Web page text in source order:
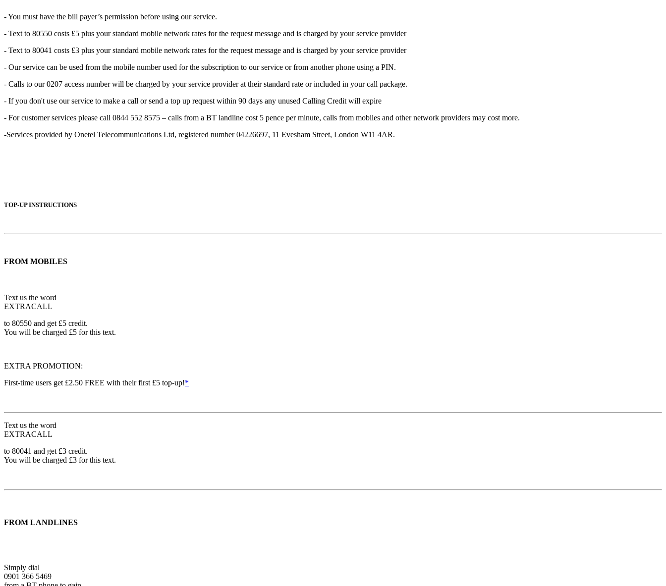
- You must have the bill payer’s permission before using our service.
- Text to 80550 costs £5 plus your standard mobile network rates for the request message and is charged by your service provider
- Text to 80041 costs £3 plus your standard mobile network rates for the request message and is charged by your service provider
- Our service can be used from the mobile number used for the subscription to our service or from another phone using a PIN.
- Calls to our 0207 access number will be charged by your service provider at their standard rate or included in your call package.
- If you don't use our service to make a call or send a top up request within 90 days any unused Calling Credit will expire
- For customer services please call 0844 552 8575 – calls from a BT landline cost 5 pence per minute, calls from mobiles and other network providers may cost more.
-Services provided by Onetel Telecommunications Ltd, registered number 04226697, 11 Evesham Street, London W11 4AR.
TOP-UP INSTRUCTIONS
FROM MOBILES
Text us the word
EXTRACALL
to 80550 and get £5 credit.
You will be charged £5 for this text.
EXTRA PROMOTION:
First-time users get £2.50 FREE with their first £5 top-up!*
Text us the word
EXTRACALL
to 80041 and get £3 credit.
You will be charged £3 for this text.
FROM LANDLINES
Simply dial
0901 366 5469